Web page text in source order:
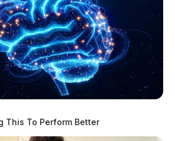
This To Perform Better